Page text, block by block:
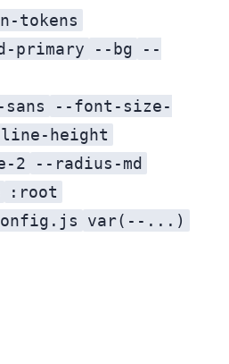
tokens
primary
--bg
--
--font-size-
height
2
--radius-md
:root
var(--...)